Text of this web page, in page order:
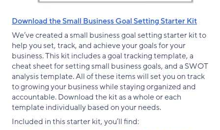
Download the Small Business Goal Setting Starter Kit
We’ve created a small business goal setting starter kit to
help you set, track, and achieve your goals for your
business. This kit includes a goal tracking template, a
cheat sheet for setting small business goals, and a SWOT
analysis template. All of these items will set you on track
to growing your business while staying organized and
accountable. Download the kit as a whole or each
template individually based on your needs.
Included in this starter kit, you’ll find: